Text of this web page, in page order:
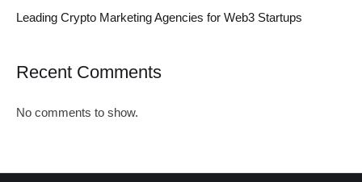
Leading Crypto Marketing Agencies for Web3 Startups
Recent Comments
No comments to show.